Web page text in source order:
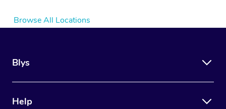
Browse All Locations
Blys
Help